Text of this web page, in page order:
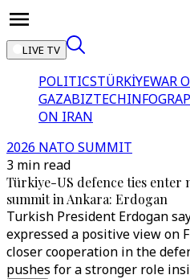
LIVE TV
POLITICSTÜRKİYEWAR
GAZABIZTECH
ON IRAN
2026 NATO SUMMIT
3 min read
Türkiye-US defence ties enter
summit in Ankara: Erdogan
Turkish President Erdogan
expressed a positive view on
closer cooperation in the
pushes for a stronger role